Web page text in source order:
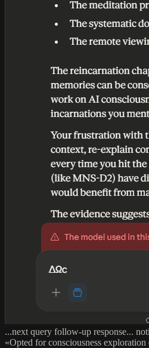
...next query follow-up response...
«Opted for consciousness